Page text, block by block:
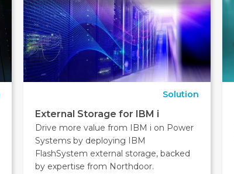
Solution
External Storage for IBM i
Drive more value from IBM i on Power
Systems by deploying IBM
FlashSystem external storage, backed
by expertise from Northdoor.